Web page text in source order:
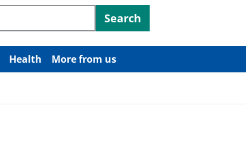
Search
Health More from us